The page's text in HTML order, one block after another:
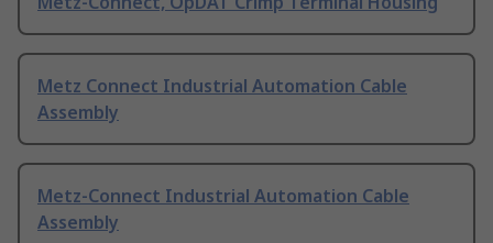
Metz Connect Industrial Automation Cable
Assembly
Metz-Connect Industrial Automation Cable
Assembly